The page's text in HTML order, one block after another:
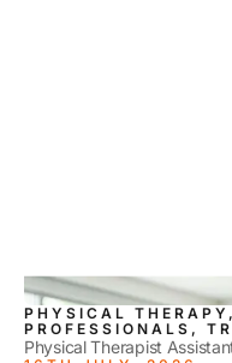
PHYSICAL
PROFESSIONALS,
Physical Therapist